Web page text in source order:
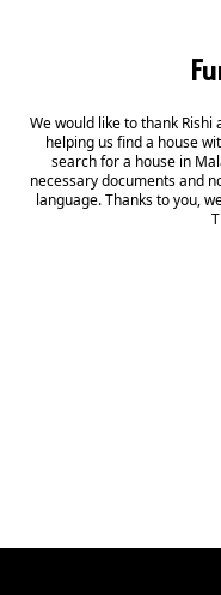
We would like to thank
helping us find a house
search for a house in
necessary documents and
language. Thanks to you,